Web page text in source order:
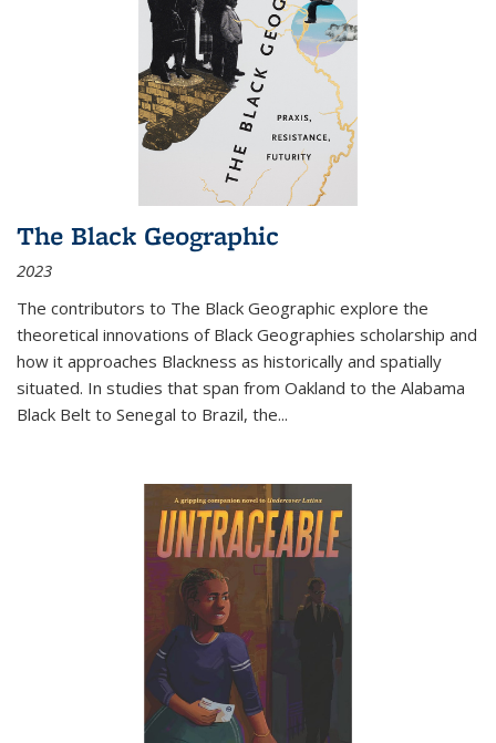
The Black Geographic
2023
The contributors to The Black Geographic explore the
theoretical innovations of Black Geographies scholarship and
how it approaches Blackness as historically and spatially
situated. In studies that span from Oakland to the Alabama
Black Belt to Senegal to Brazil, the...